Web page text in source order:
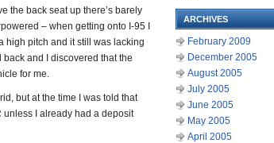
the back seat up there’s barely
– when getting onto I-95 I
high pitch and it still was lacking
and I discovered that the
for me.
but at the time I was told that
unless I already had a deposit
ARCHIVES
February 2009
December 2005
August 2005
July 2005
June 2005
May 2005
April 2005